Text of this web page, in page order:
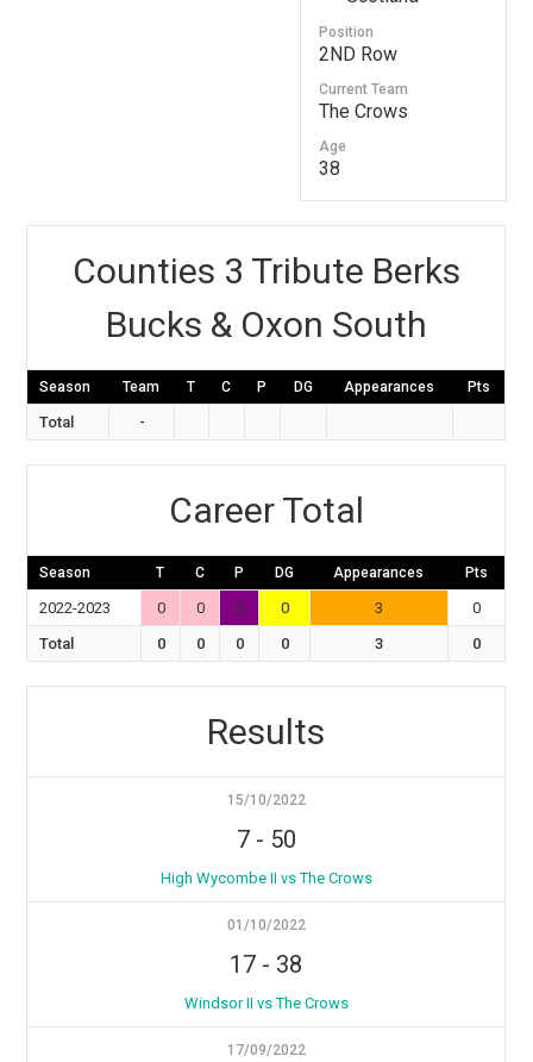
Position
2ND Row
Current Team
The Crows
Age
38
Counties 3 Tribute Berks
Bucks & Oxon South
Season Team T C P DG Appearances Pts
Total -
Career Total
Season T C P DG Appearances Pts
2022-2023 0 0 0 0 3
0
Total
0 0 0 0 3 0
Results
15/10/2022
7- 50
High Wycombe II vs The Crows
01/10/2022
17 - 38
Windsor II vs The Crows
17/09/2022